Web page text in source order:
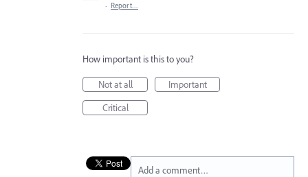
· Report…
How important is this to you?
Not at all
Important
Critical
Add a comment…